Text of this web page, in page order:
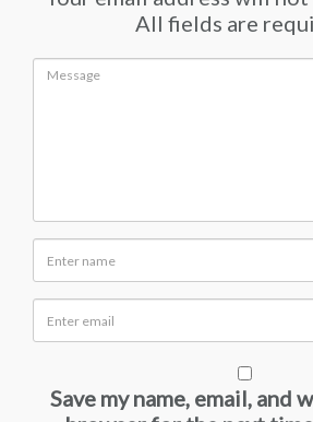
All fields are
Save my name, email, and